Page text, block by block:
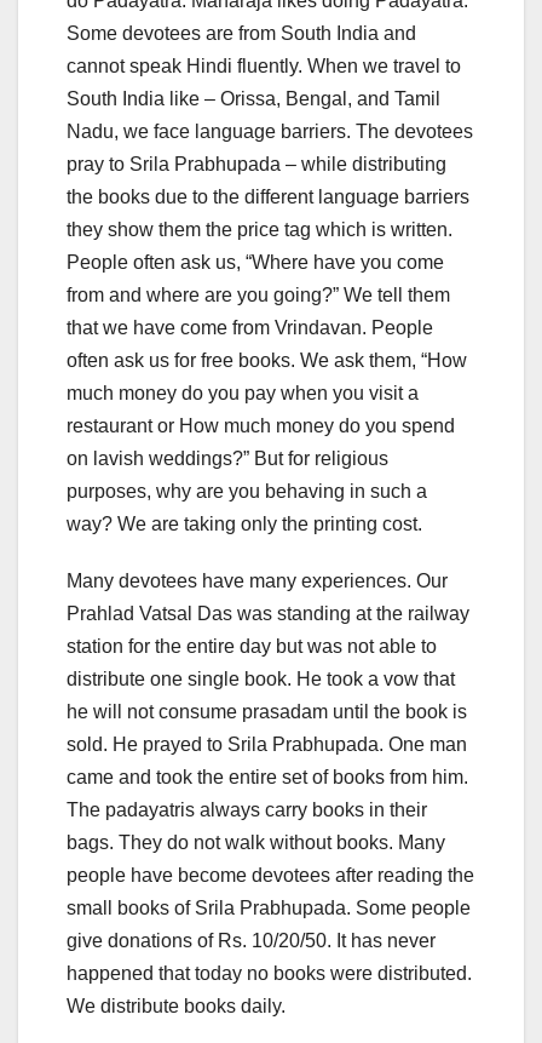
Some devotees are from South India and
cannot speak Hindi fluently. When we travel to
South India like – Orissa, Bengal, and Tamil
Nadu, we face language barriers. The devotees
pray to Srila Prabhupada – while distributing
the books due to the different language barriers
they show them the price tag which is written.
People often ask us, “Where have you come
from and where are you going?” We tell them
that we have come from Vrindavan. People
often ask us for free books. We ask them, “How
much money do you pay when you visit a
restaurant or How much money do you spend
on lavish weddings?” But for religious
purposes, why are you behaving in such a
way? We are taking only the printing cost.
Many devotees have many experiences. Our
Prahlad Vatsal Das was standing at the railway
station for the entire day but was not able to
distribute one single book. He took a vow that
he will not consume prasadam until the book is
sold. He prayed to Srila Prabhupada. One man
came and took the entire set of books from him.
The padayatris always carry books in their
bags. They do not walk without books. Many
people have become devotees after reading the
small books of Srila Prabhupada. Some people
give donations of Rs. 10/20/50. It has never
happened that today no books were distributed.
We distribute books daily.